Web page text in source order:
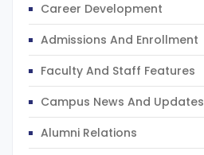
Career Development
Admissions And Enrollment
Faculty And Staff Features
Campus News And Updates
Alumni Relations